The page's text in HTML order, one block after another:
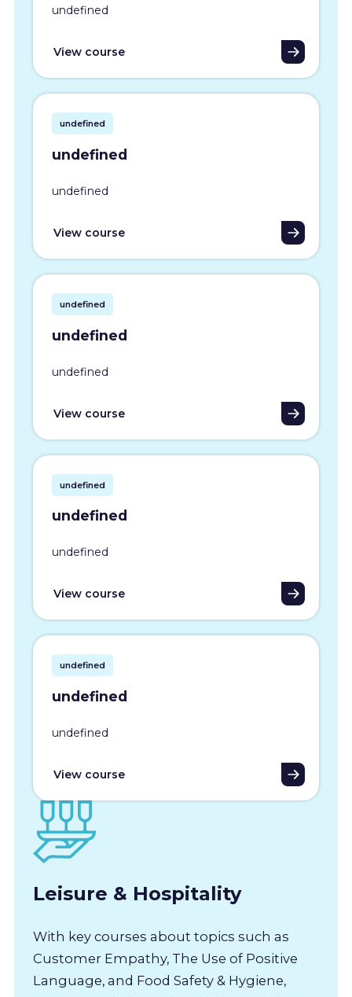
undefined
View course
undefined
undefined
undefined
View course
undefined
undefined
undefined
View course
undefined
undefined
undefined
View course
undefined
undefined
undefined
View course
Leisure & Hospitality
With key courses about topics such as
Customer Empathy, The Use of Positive
Language, and Food Safety & Hygiene,